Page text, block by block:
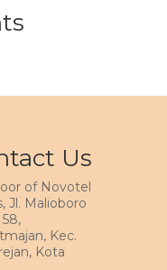
Us
of Novotel
Jl. Malioboro
58,
Kec.
Kota